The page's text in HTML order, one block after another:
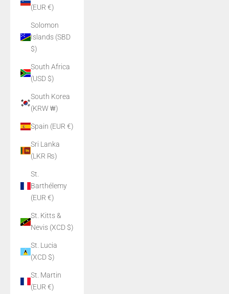
(EUR €)
Solomon
Islands (SBD
$)
South Africa
(USD $)
South Korea
(KRW ₩)
Spain (EUR €)
Sri Lanka
(LKR ₨)
St.
Barthélemy
(EUR €)
St. Kitts &
Nevis (XCD $)
St. Lucia
(XCD $)
St. Martin
(EUR €)